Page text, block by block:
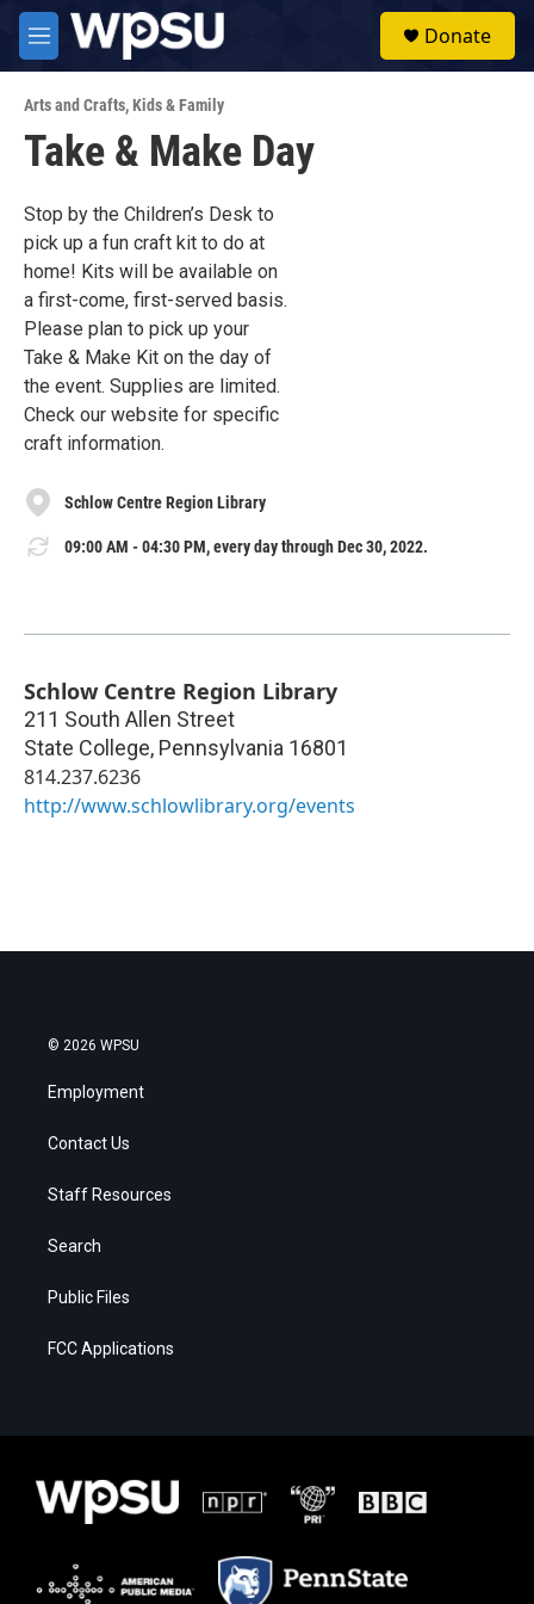
Skip to main content
M
e
u
Donate
Arts and Crafts,Kids & Family
Take & Make Day
Stop by the Children’s Desk to
pick up a fun craft kit to do at
home! Kits will be available on
a first-come, first-served basis.
Please plan to pick up your
Take & Make Kit on the day of
the event. Supplies are limited.
Check our website for specific
craft information.
Schlow Centre Region Library
09:00 AM - 04:30 PM, every day through Dec 30, 2022.
Schlow Centre Region Library
211 South Allen Street
State College, Pennsylvania 16801
814.237.6236
http://www.schlowlibrary.org/events
© 2026 WPSU
Employment
Contact Us
Staff Resources
Search
Public Files
FCC Applications